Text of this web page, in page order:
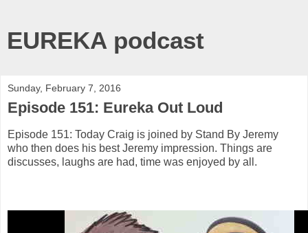
EUREKA podcast
Sunday, February 7, 2016
Episode 151: Eureka Out Loud
Episode 151: Today Craig is joined by Stand By Jeremy
who then does his best Jeremy impression. Things are
discusses, laughs are had, time was enjoyed by all.